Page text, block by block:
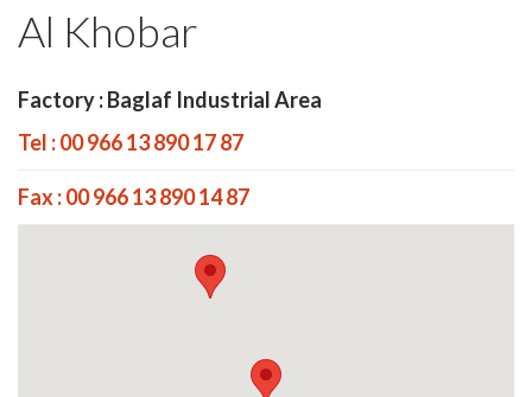
Al Khobar
Factory : Baglaf Industrial Area
Tel : 00 966 13 890 17 87
Fax : 00 966 13 890 14 87